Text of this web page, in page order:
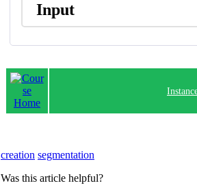
Input
creation segmentation
Was this article helpful?